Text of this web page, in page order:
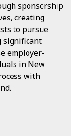
sponsorship
creating
to pursue
significant
employer-
in New
with